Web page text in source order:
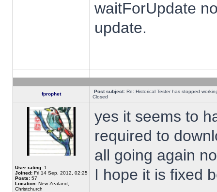
waitForUpdate
update.
fprophet Post subject: Re: Historical Tester has stopped
Closed
User rating: 1
Joined: Fri 14 Sep, 2012, 02:25
Posts: 57
Location: New Zealand,
Christchurch
yes it seems to
required to
all going again
I hope it is fixed